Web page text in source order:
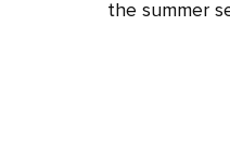
the summer